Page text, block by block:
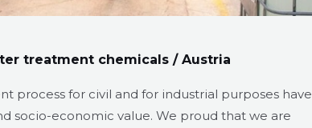
treatment chemicals / Austria
process for civil and for industrial purposes have
socio-economic value. We proud that we are